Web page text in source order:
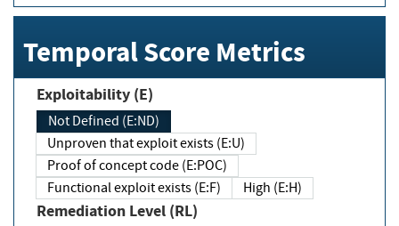
Temporal Score Metrics
Exploitability (E)
Not Defined (E:ND)
Unproven that exploit exists (E:U)
Proof of concept code (E:POC)
Functional exploit exists (E:F)
High (E:H)
Remediation Level (RL)